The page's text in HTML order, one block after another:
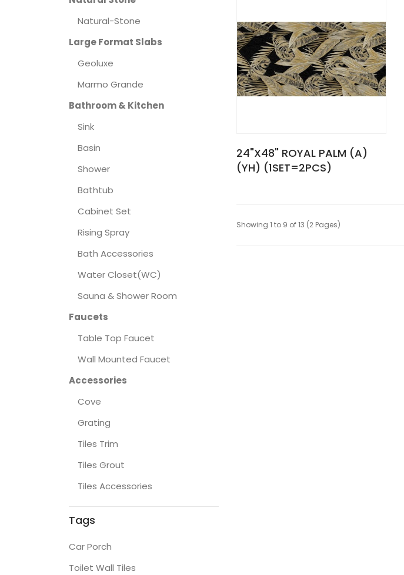
Natural-Stone
Large Format Slabs
Geoluxe
Marmo Grande
Bathroom & Kitchen
Sink
Basin
Shower
Bathtub
Cabinet Set
Rising Spray
Bath Accessories
Water Closet(WC)
Sauna & Shower Room
Faucets
Table Top Faucet
Wall Mounted Faucet
Accessories
Cove
Grating
Tiles Trim
Tiles Grout
Tiles Accessories
Tags
Car Porch
Toilet Wall Tiles
24"X48" ROYAL PALM (A)
(YH) (1SET=2PCS)
Showing 1 to 9 of 13 (2 Pages)